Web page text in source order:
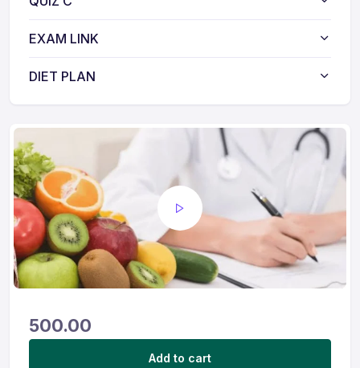
EXAM LINK
DIET PLAN
500.00
Add to cart